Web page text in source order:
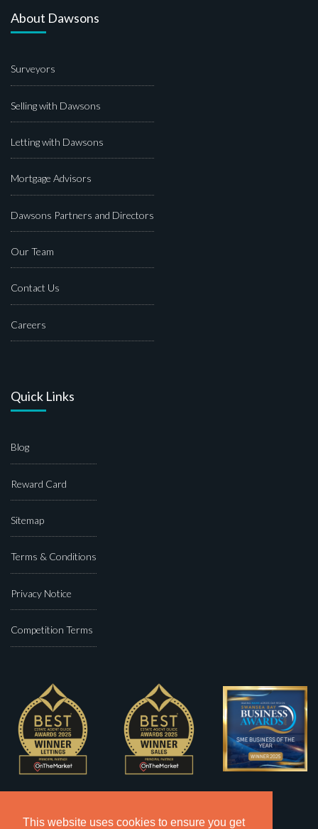
This website uses cookies to ensure you get
About Dawsons
Surveyors
Selling with Dawsons
Letting with Dawsons
Mortgage Advisors
Dawsons Partners and Directors
Our Team
Contact Us
Careers
Quick Links
Blog
Reward Card
Sitemap
Terms & Conditions
Privacy Notice
Competition Terms